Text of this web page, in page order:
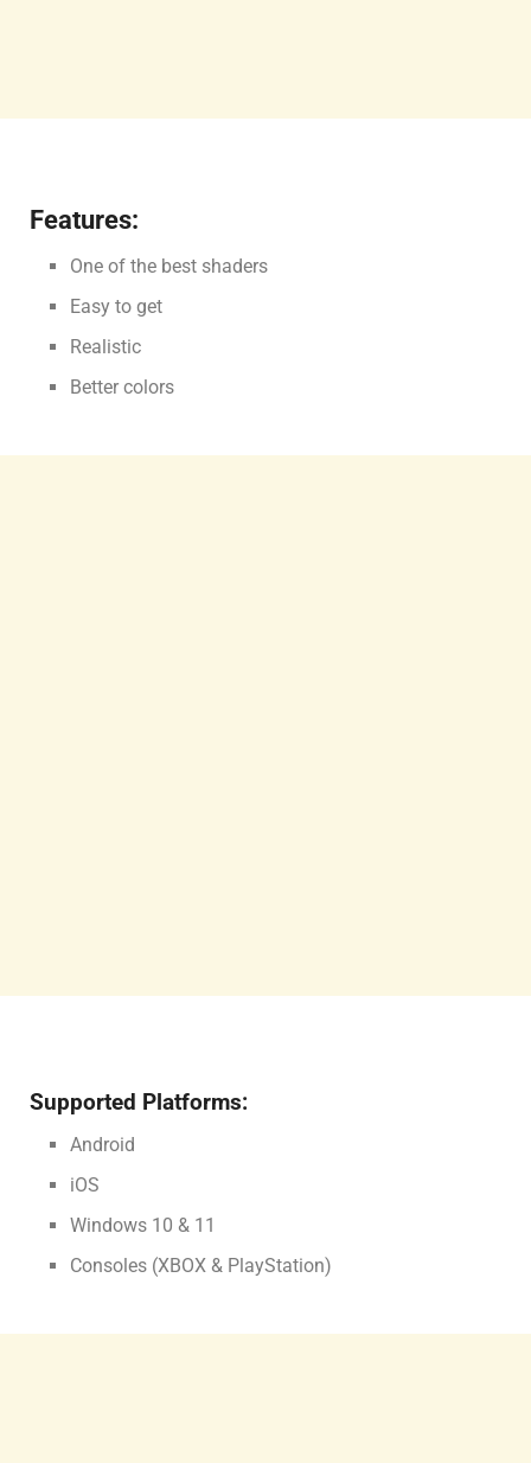
Features:
One of the best shaders
Easy to get
Realistic
Better colors
Supported Platforms:
Android
iOS
Windows 10 & 11
Consoles (XBOX & PlayStation)